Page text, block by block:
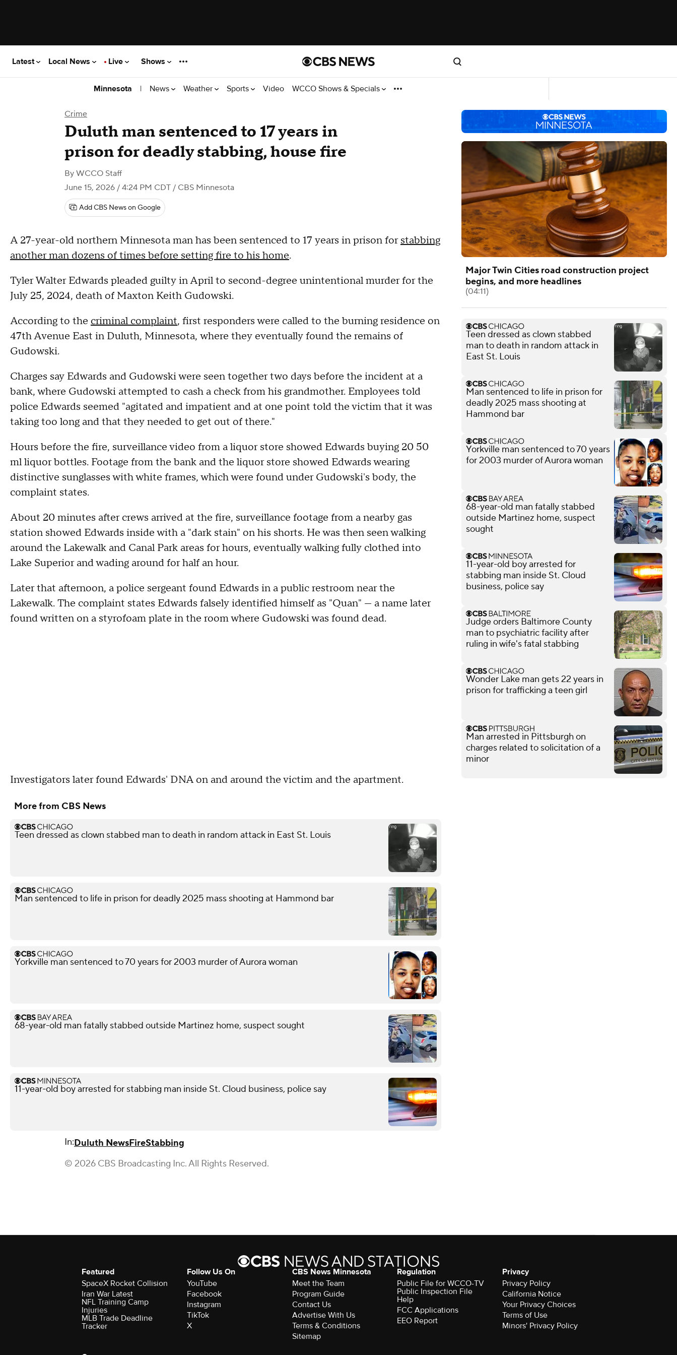
Latest Local News Live Shows
Minnesota | News Weather Sports Video WCCO Shows & Specials
Crime
Duluth man sentenced to 17 years in
prison for deadly stabbing, house fire
By WCCO Staff
June 15, 2026 / 4:24 PM CDT / CBS Minnesota
Add CBS News on Google
A 27-year-old northern Minnesota man has been sentenced to 17 years in prison forstabbing
another man dozens of times before setting fire to his home.
Tyler Walter Edwards pleaded guilty in April to second-degree unintentional murder for the
July 25, 2024, death of Maxton Keith Gudowski.
According to the criminal complaint, first responders were called to the burning residence on
47th Avenue East in Duluth, Minnesota, where they eventually found the remains of
Gudowski.
Charges say Edwards and Gudowski were seen together two days before the incident at a
bank, where Gudowski attempted to cash a check from his grandmother. Employees told
police Edwards seemed "agitated and impatient and at one point told the victim that it was
taking too long and that they needed to get out of there."
Hours before the fire, surveillance video from a liquor store showed Edwards buying 20 50
ml liquor bottles. Footage from the bank and the liquor store showed Edwards wearing
distinctive sunglasses with white frames, which were found under Gudowski's body, the
complaint states.
About 20 minutes after crews arrived at the fire, surveillance footage from a nearby gas
station showed Edwards inside with a "dark stain" on his shorts. He was then seen walking
around the Lakewalk and Canal Park areas for hours, eventually walking fully clothed into
Lake Superior and wading around for half an hour.
Later that afternoon, a police sergeant found Edwards in a public restroom near the
Lakewalk. The complaint states Edwards falsely identified himself as "Quan" — a name later
found written on a styrofoam plate in the room where Gudowski was found dead.
Investigators later found Edwards' DNA on and around the victim and the apartment.
More from CBS News
Teen dressed as clown stabbed man to death in random attack in East St. Louis
Man sentenced to life in prison for deadly 2025 mass shooting at Hammond bar
Yorkville man sentenced to 70 years for 2003 murder of Aurora woman
68-year-old man fatally stabbed outside Martinez home, suspect sought
11-year-old boy arrested for stabbing man inside St. Cloud business, police say
In:Duluth NewsFireStabbing
© 2026 CBS Broadcasting Inc. All Rights Reserved.
Major Twin Cities road construction project
begins, and more headlines
(04:11)
Teen dressed as clown stabbed
man to death in random attack in
East St. Louis
Man sentenced to life in prison for
deadly 2025 mass shooting at
Hammond bar
Yorkville man sentenced to 70 years
for 2003 murder of Aurora woman
68-year-old man fatally stabbed
outside Martinez home, suspect
sought
11-year-old boy arrested for
stabbing man inside St. Cloud
business, police say
Judge orders Baltimore County
man to psychiatric facility after
ruling in wife's fatal stabbing
Wonder Lake man gets 22 years in
prison for trafficking a teen girl
Man arrested in Pittsburgh on
charges related to solicitation of a
minor
Featured
SpaceX Rocket Collision
Iran War Latest
NFL Training Camp
Injuries
MLB Trade Deadline
Tracker
Follow Us On
YouTube
Facebook
Instagram
TikTok
X
CBS News Minnesota
Meet the Team
Program Guide
Contact Us
Advertise With Us
Terms & Conditions
Sitemap
Regulation
Public File for WCCO-TV
Public Inspection File
Help
FCC Applications
EEO Report
Privacy
Privacy Policy
California Notice
Your Privacy Choices
Terms of Use
Minors' Privacy Policy